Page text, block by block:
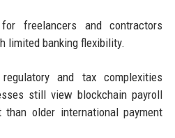
freelancers and contractors
limited banking flexibility.
and tax complexities
still view blockchain payroll
older international payment